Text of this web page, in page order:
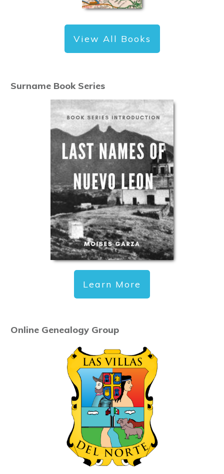
View All Books
Surname Book Series
Learn More
Online Genealogy Group